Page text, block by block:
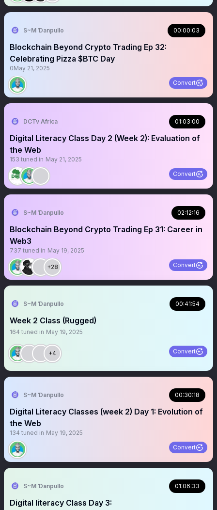
S~M Ɗanpullo 00:00:03
Blockchain Beyond Crypto Trading Ep 32:
Celebrating Pizza $BTC Day
0May 21, 2025
Convert
DCTv Africa 01:03:00
Digital Literacy Class Day 2 (Week 2): Evaluation of
the Web
153 tuned in May 21, 2025
Convert
S~M Ɗanpullo 02:12:16
Blockchain Beyond Crypto Trading Ep 31: Career in
Web3
737 tuned in May 19, 2025
+28 Convert
S~M Ɗanpullo 00:41:54
Week 2 Class (Rugged)
164 tuned in May 19, 2025
+4 Convert
S~M Ɗanpullo 00:30:18
Digital Literacy Classes (week 2) Day 1: Evolution of
the Web
134 tuned in May 19, 2025
Convert
S~M Ɗanpullo 01:06:33
Digital literacy Class Day 3: